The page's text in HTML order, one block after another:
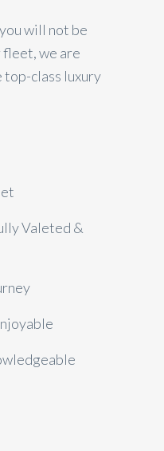
will not be
we are
class luxury
Valeted &